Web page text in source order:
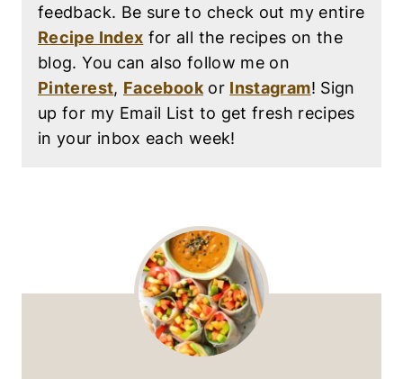
feedback. Be sure to check out my entire
Recipe Index for all the recipes on the
blog. You can also follow me on
Pinterest, Facebookor Instagram! Sign
up for my Email List to get fresh recipes
in your inbox each week!